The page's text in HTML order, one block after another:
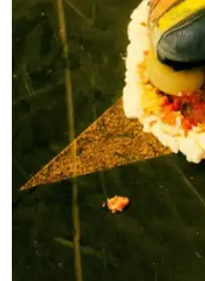
The July 11
The regular season
Fuego versus
before returning to
September 26 for
playoffs are
culminating in the
November 7 at the